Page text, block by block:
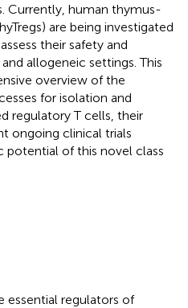
Currently, human thymus-
are being investigated
their safety and
allogeneic settings. This
overview of the
for isolation and
regulatory T cells, their
ongoing clinical trials
potential of this novel class
essential regulators of